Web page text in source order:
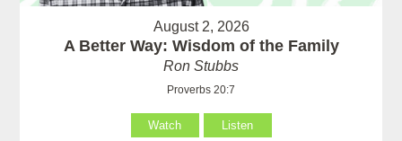
August 2, 2026
A Better Way: Wisdom of the Family
Ron Stubbs
Proverbs 20:7
Watch Listen